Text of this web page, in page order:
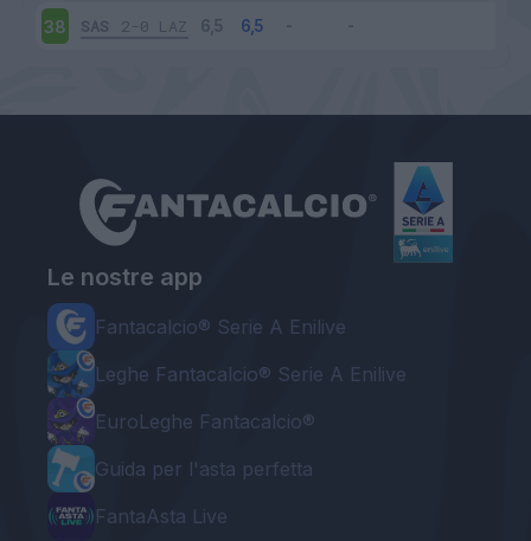
38 SAS 2-0 LAZ
Le nostre app
Fantacalcio® Serie A Enilive
Leghe Fantacalcio® Serie A Enilive
EuroLeghe Fantacalcio®
Guida per l'asta perfetta
FantaAsta Live